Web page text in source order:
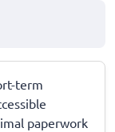
term
paperwork